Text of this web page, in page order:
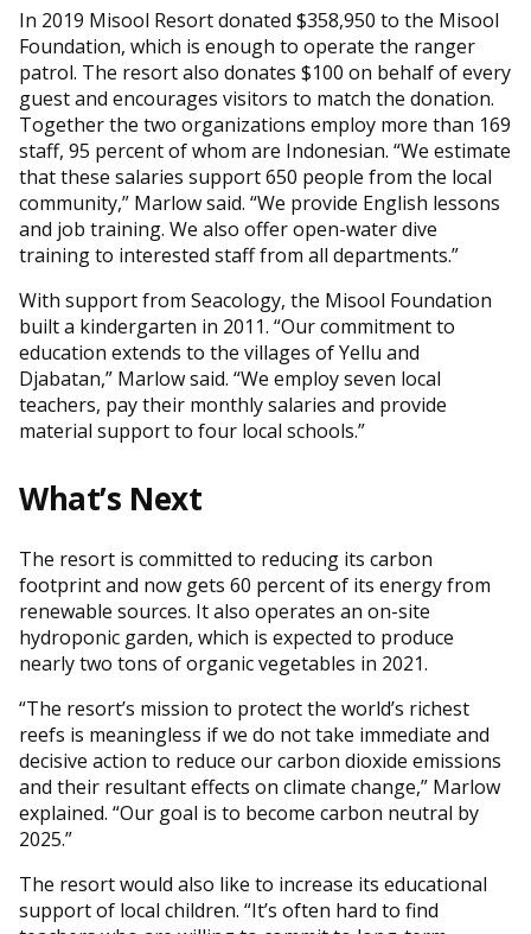
In 2019 Misool Resort donated $358,950 to the Misool
Foundation, which is enough to operate the ranger
patrol. The resort also donates $100 on behalf of every
guest and encourages visitors to match the donation.
Together the two organizations employ more than 169
staff, 95 percent of whom are Indonesian. “We estimate
that these salaries support 650 people from the local
community,” Marlow said. “We provide English lessons
and job training. We also offer open-water dive
training to interested staff from all departments.”
With support from Seacology, the Misool Foundation
built a kindergarten in 2011. “Our commitment to
education extends to the villages of Yellu and
Djabatan,” Marlow said. “We employ seven local
teachers, pay their monthly salaries and provide
material support to four local schools.”
What’s Next
The resort is committed to reducing its carbon
footprint and now gets 60 percent of its energy from
renewable sources. It also operates an on-site
hydroponic garden, which is expected to produce
nearly two tons of organic vegetables in 2021.
“The resort’s mission to protect the world’s richest
reefs is meaningless if we do not take immediate and
decisive action to reduce our carbon dioxide emissions
and their resultant effects on climate change,” Marlow
explained. “Our goal is to become carbon neutral by
2025.”
The resort would also like to increase its educational
support of local children. “It’s often hard to find